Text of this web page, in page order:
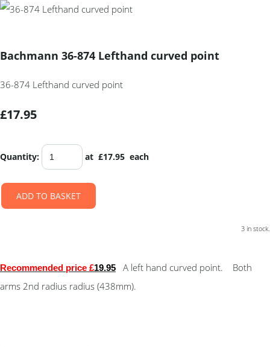
Bachmann 36-874 Lefthand curved point
36-874 Lefthand curved point
£17.95
Quantity: at £17.95 each
ADD TO BASKET
3 in stock.
Recommended price £19.95
A left hand curved point. Both
arms 2nd radius radius (438mm).